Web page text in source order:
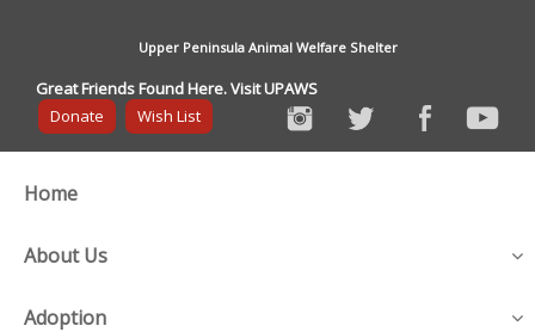
Upper Peninsula Animal Welfare Shelter
Great Friends Found Here. Visit UPAWS
Donate
Wish List
Home
About Us
Adoption